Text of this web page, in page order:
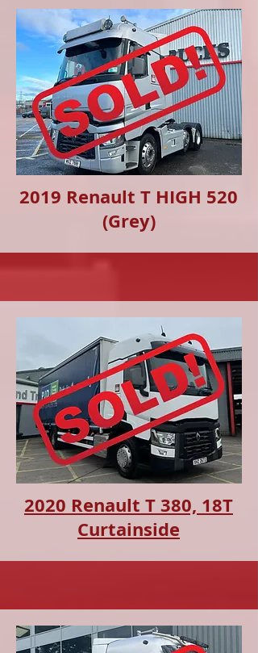
2019 Renault T HIGH 520
(Grey)
2020 Renault T 380, 18T
Curtainside